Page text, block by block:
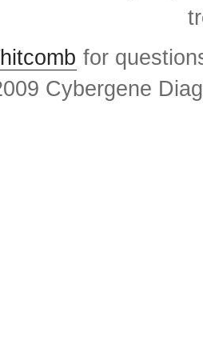
for
Cybergene